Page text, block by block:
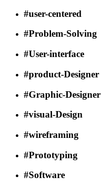
#user-centered
#Problem-Solving
#User-interface
#product-Designer
#Graphic-Designer
#visual-Design
#wireframing
#Prototyping
#Software